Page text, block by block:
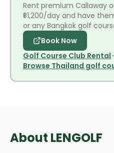
Rent premium Callaway
฿1,200/day and have
or any Bangkok golf
Book Now
Golf Course Club Rental
Browse Thailand golf
About LENGOLF